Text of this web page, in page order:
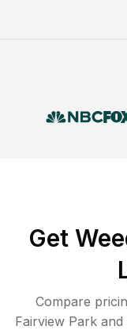
Get
Compare
Fairview Park